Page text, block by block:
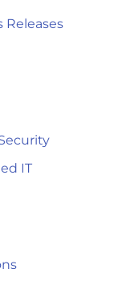
Releases
IT